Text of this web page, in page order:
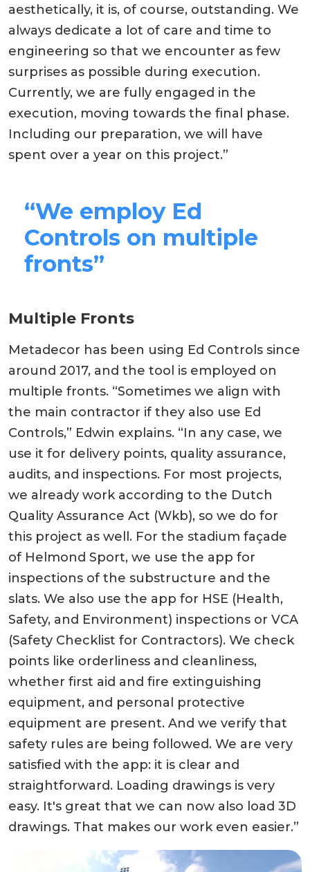
aesthetically, it is, of course, outstanding. We
always dedicate a lot of care and time to
engineering so that we encounter as few
surprises as possible during execution.
Currently, we are fully engaged in the
execution, moving towards the final phase.
Including our preparation, we will have
spent over a year on this project.”
“We employ Ed
Controls on multiple
fronts”
Multiple Fronts
Metadecor has been using Ed Controls since
around 2017, and the tool is employed on
multiple fronts. “Sometimes we align with
the main contractor if they also use Ed
Controls,” Edwin explains. “In any case, we
use it for delivery points, quality assurance,
audits, and inspections. For most projects,
we already work according to the Dutch
Quality Assurance Act (Wkb), so we do for
this project as well. For the stadium façade
of Helmond Sport, we use the app for
inspections of the substructure and the
slats. We also use the app for HSE (Health,
Safety, and Environment) inspections or VCA
(Safety Checklist for Contractors). We check
points like orderliness and cleanliness,
whether first aid and fire extinguishing
equipment, and personal protective
equipment are present. And we verify that
safety rules are being followed. We are very
satisfied with the app: it is clear and
straightforward. Loading drawings is very
easy. It's great that we can now also load 3D
drawings. That makes our work even easier.”